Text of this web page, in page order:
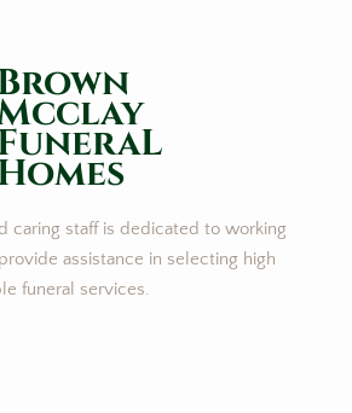
caring staff is dedicated to working
assistance in selecting high
funeral services.